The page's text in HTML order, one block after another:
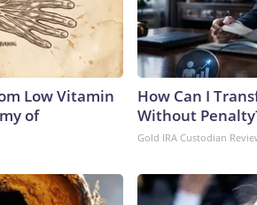
Low Vitamin
of
How Can I
Without
Gold IRA Custodian